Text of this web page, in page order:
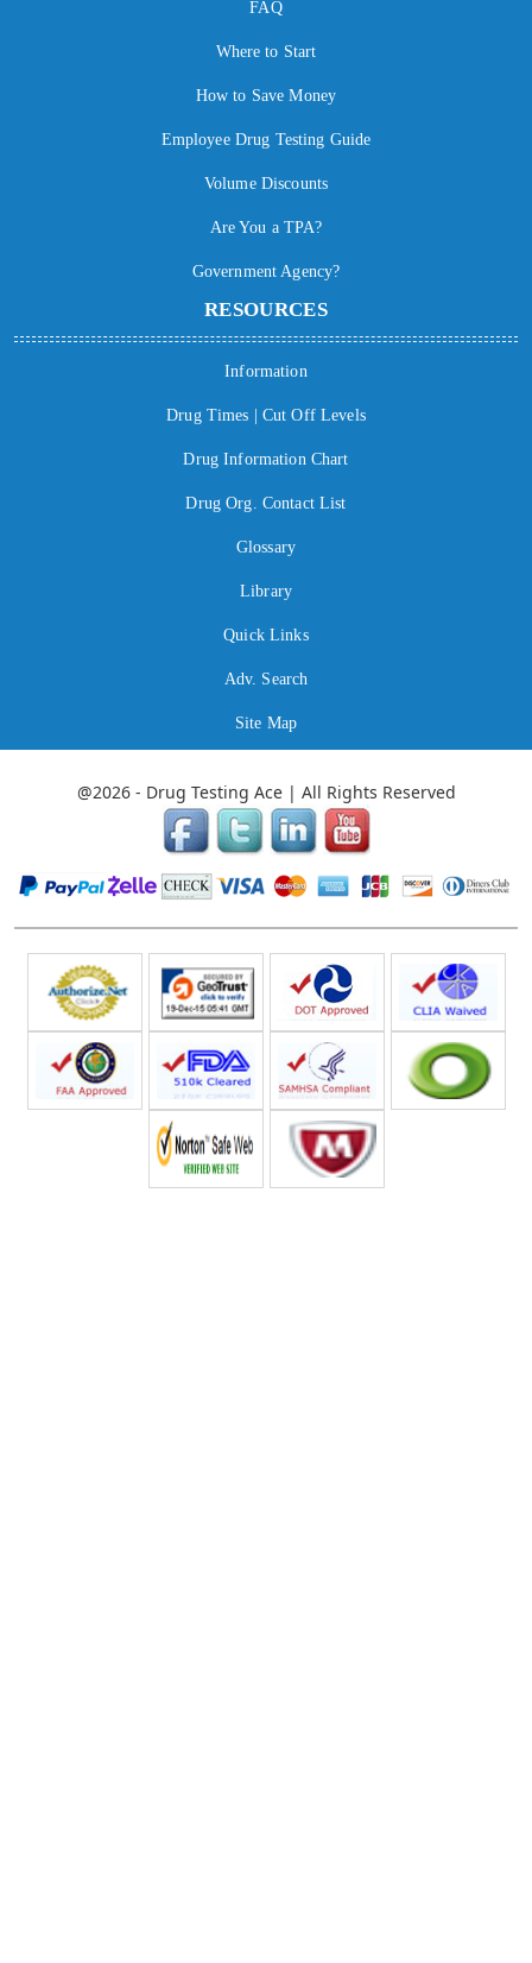
FAQ
Where to Start
How to Save Money
Employee Drug Testing Guide
Volume Discounts
Are You a TPA?
Government Agency?
RESOURCES
Information
Drug Times | Cut Off Levels
Drug Information Chart
Drug Org. Contact List
Glossary
Library
Quick Links
Adv. Search
Site Map
@2026 - Drug Testing Ace | All Rights Reserved